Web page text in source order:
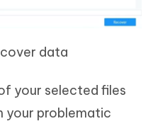
data
your selected files
your problematic